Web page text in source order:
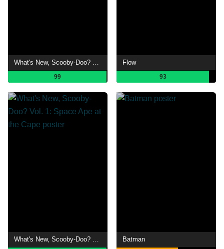
What's New, Scooby-Doo? Vol. 5: Sports Spooktacular
99
Flow
93
Batman